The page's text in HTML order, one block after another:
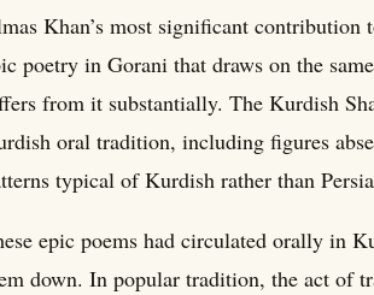
Khan’s most significant
poetry in Gorani that draws on the
from it substantially. The Kurdish
oral tradition, including figures
typical of Kurdish rather than
epic poems had circulated orally in
down. In popular tradition, the act of